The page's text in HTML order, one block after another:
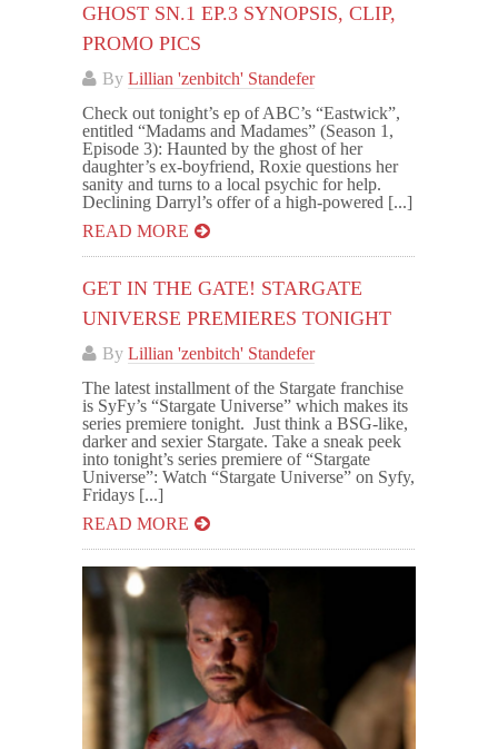
GHOST SN.1 EP.3 SYNOPSIS, CLIP,
PROMO PICS
By Lillian 'zenbitch' Standefer
Check out tonight’s ep of ABC’s “Eastwick”,
entitled “Madams and Madames” (Season 1,
Episode 3): Haunted by the ghost of her
daughter’s ex-boyfriend, Roxie questions her
sanity and turns to a local psychic for help.
Declining Darryl’s offer of a high-powered [...]
READ MORE
GET IN THE GATE! STARGATE
UNIVERSE PREMIERES TONIGHT
By Lillian 'zenbitch' Standefer
The latest installment of the Stargate franchise
is SyFy’s “Stargate Universe” which makes its
series premiere tonight. Just think a BSG-like,
darker and sexier Stargate. Take a sneak peek
into tonight’s series premiere of “Stargate
Universe”: Watch “Stargate Universe” on Syfy,
Fridays [...]
READ MORE